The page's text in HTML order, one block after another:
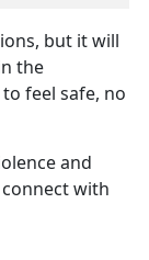
but it will
the
feel safe, no
and
connect with